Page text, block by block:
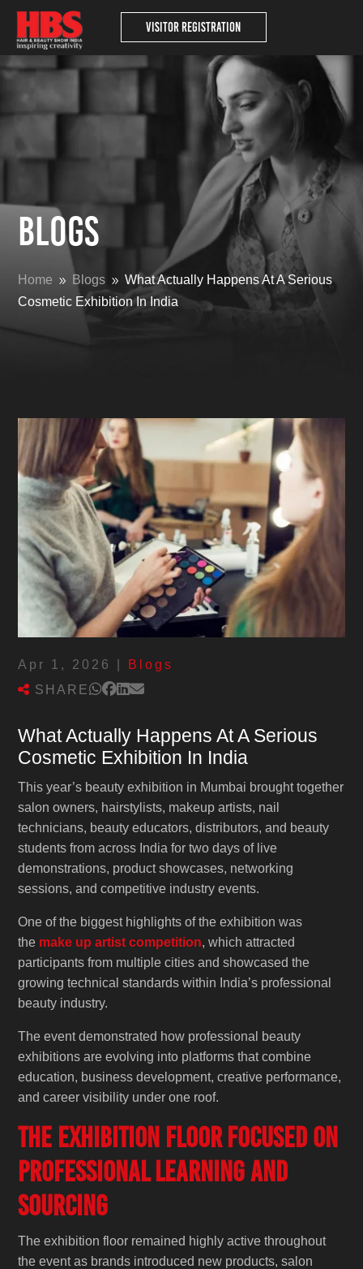
Visitor Registration
Blogs
Home 9 Blogs 9 What Actually Happens At A Serious
Cosmetic Exhibition In India
Apr 1, 2026
Blogs
SHARE
What Actually Happens At A Serious
Cosmetic Exhibition In India
This year’s beauty exhibition in Mumbai brought together
salon owners, hairstylists, makeup artists, nail
technicians, beauty educators, distributors, and beauty
students from across India for two days of live
demonstrations, product showcases, networking
sessions, and competitive industry events.
One of the biggest highlights of the exhibition was
the make up artist competition, which attracted
participants from multiple cities and showcased the
growing technical standards within India’s professional
beauty industry.
The event demonstrated how professional beauty
exhibitions are evolving into platforms that combine
education, business development, creative performance,
and career visibility under one roof.
The Exhibition Floor Focused on
Professional Learning and
Sourcing
The exhibition floor remained highly active throughout
the event as brands introduced new products, salon